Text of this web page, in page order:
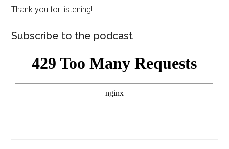
Thank you for listening!
Subscribe to the podcast